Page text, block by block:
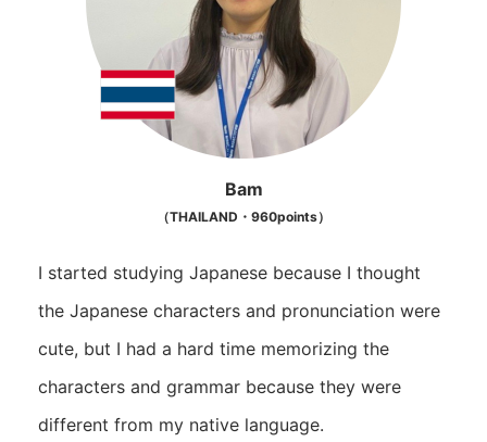
Bam
（THAILAND・960points）
I started studying Japanese because I thought
the Japanese characters and pronunciation were
cute, but I had a hard time memorizing the
characters and grammar because they were
different from my native language.